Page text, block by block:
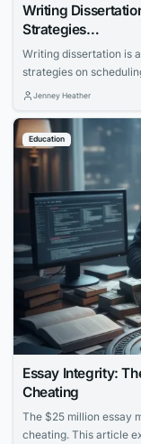
Writing
Strategies…
Writing dissertation is
strategies on
that cut months off the
Jenney Heather
Education
Essay Integrity:
Cheating
The $25 million essay
cheating. This article